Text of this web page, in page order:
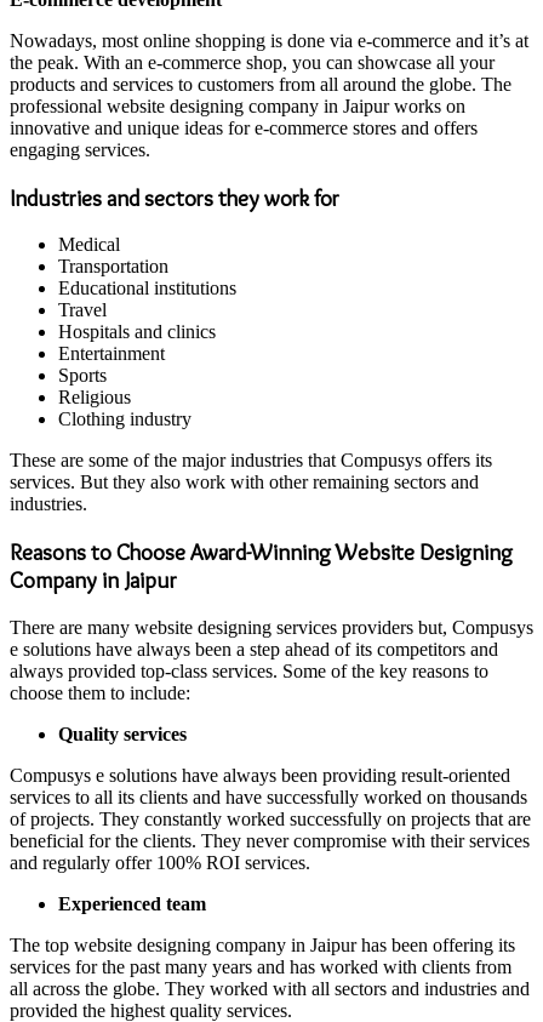
Nowadays, most online shopping is done via e-commerce and it’s at
the peak. With an e-commerce shop, you can showcase all your
products and services to customers from all around the globe. The
professional website designing company in Jaipur works on
innovative and unique ideas for e-commerce stores and offers
engaging services.
Industries and sectors they work for
Medical
Transportation
Educational institutions
Travel
Hospitals and clinics
Entertainment
Sports
Religious
Clothing industry
These are some of the major industries that Compusys offers its
services. But they also work with other remaining sectors and
industries.
Reasons to Choose Award-Winning Website Designing
Company in Jaipur
There are many website designing services providers but, Compusys
e solutions have always been a step ahead of its competitors and
always provided top-class services. Some of the key reasons to
choose them to include:
Quality services
Compusys e solutions have always been providing result-oriented
services to all its clients and have successfully worked on thousands
of projects. They constantly worked successfully on projects that are
beneficial for the clients. They never compromise with their services
and regularly offer 100% ROI services.
Experienced team
The top website designing company in Jaipur has been offering its
services for the past many years and has worked with clients from
all across the globe. They worked with all sectors and industries and
provided the highest quality services.